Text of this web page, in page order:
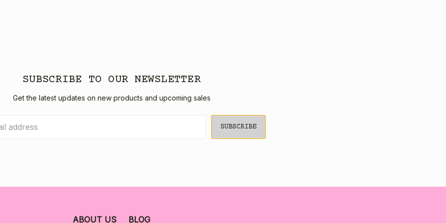
SUBSCRIBE TO OUR NEWSLETTER
Get the latest updates on new products and upcoming sales
ABOUT US BLOG